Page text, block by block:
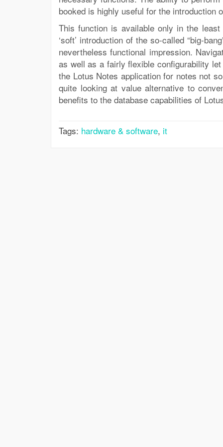
booked is highly useful for the introduction
This function is available only in the
‘soft’ introduction of the so-called “big-
nevertheless functional impression.
as well as a fairly flexible configurability
the Lotus Notes application for notes not
quite looking at value alternative to
benefits to the database capabilities of
Tags: hardware & software, it